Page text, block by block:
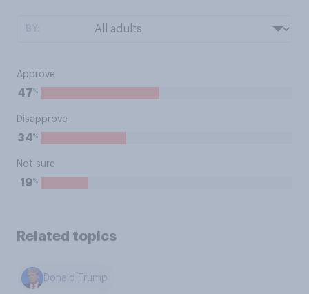
Approve
47%
Disapprove
34%
Not sure
19%
Related topics
Donald Trump